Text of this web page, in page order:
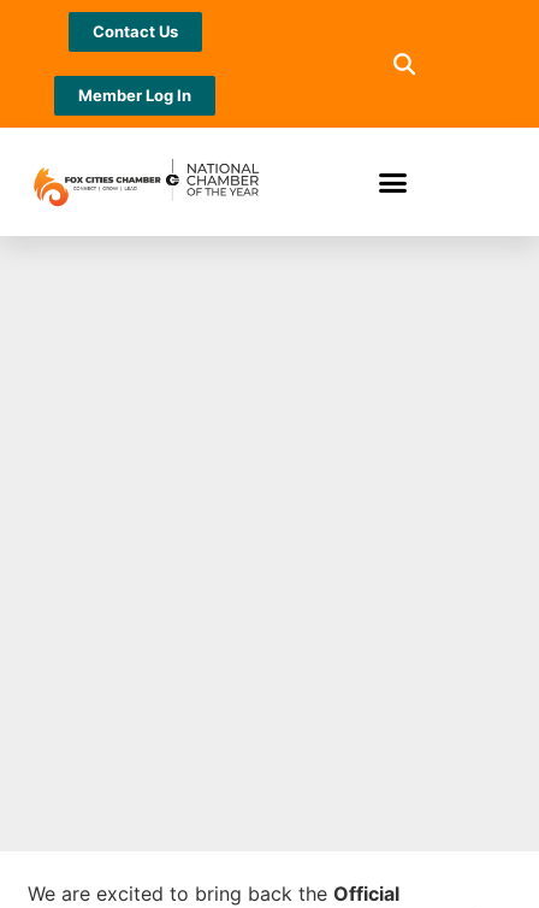
Contact Us
Member Log In
We are excited to bring back theOfficial